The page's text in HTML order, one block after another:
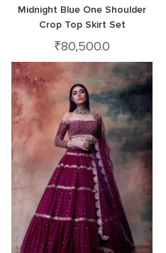
Midnight Blue One Shoulder
Crop Top Skirt Set
₹80,500.0